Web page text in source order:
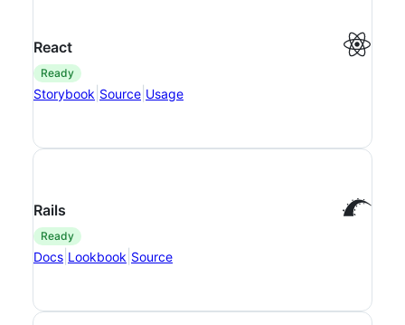
React
ready
Storybook Source Usage
Rails
ready
Docs Lookbook Source